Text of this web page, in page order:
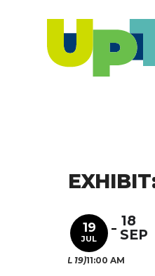
19
JUL
(JUL 19)11:00 AM
18
SEP